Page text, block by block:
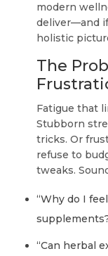
modern
deliver—and
holistic
The
Fatigue that
Stubborn
tricks. Or
refuse to
tweaks.
“Why do I
“Can herbal